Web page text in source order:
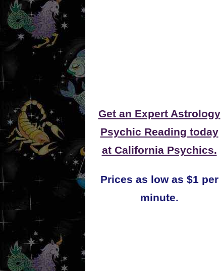
Get an Expert Astrology
Psychic Reading today
at California Psychics.
Prices as low as $1 per
minute.